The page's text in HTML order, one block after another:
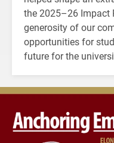
the 2025–26 Impact
generosity of our
opportunities for
future for the